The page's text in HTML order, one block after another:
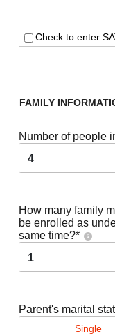
Check to enter
FAMILY
Number of people
4
How many family
be enrolled as
same time?*
1
Parent's marital
Single